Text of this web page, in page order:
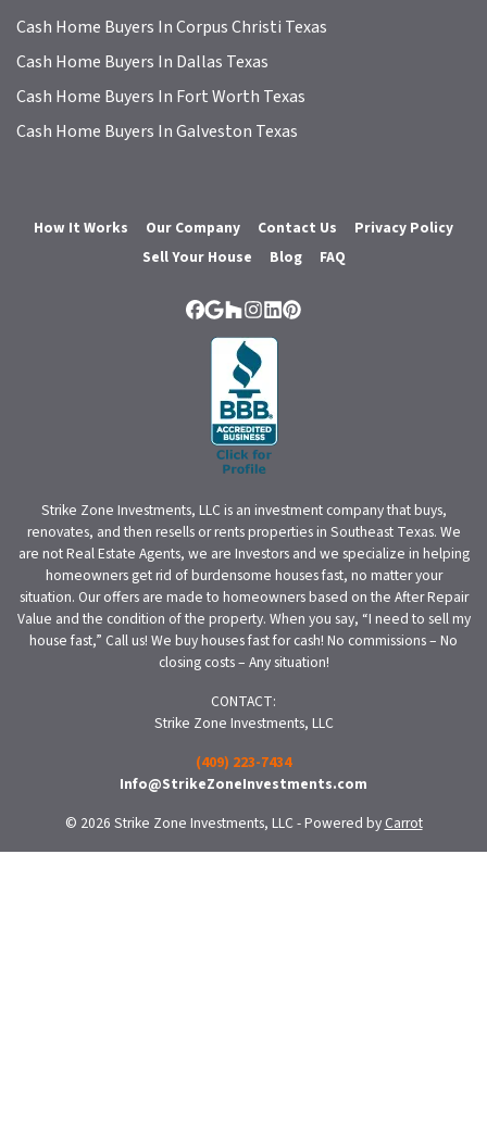
Cash Home Buyers In Corpus Christi Texas
Cash Home Buyers In Dallas Texas
Cash Home Buyers In Fort Worth Texas
Cash Home Buyers In Galveston Texas
How It Works Our Company Contact Us
Privacy Policy
Sell Your House
Blog FAQ
Facebook
Google Business
Houzz
Instagram
LinkedIn
Pinterest
Strike Zone Investments, LLC is an investment company that buys,
renovates, and then resells or rents properties in Southeast Texas. We
are not Real Estate Agents, we are Investors and we specialize in helping
homeowners get rid of burdensome houses fast, no matter your
situation. Our offers are made to homeowners based on the After Repair
Value and the condition of the property. When you say, “I need to sell my
house fast,” Call us! We buy houses fast for cash! No commissions – No
closing costs – Any situation!
CONTACT:
Strike Zone Investments, LLC
(409) 223-7434
Info@StrikeZoneInvestments.com
© 2026 Strike Zone Investments, LLC - Powered by Carrot